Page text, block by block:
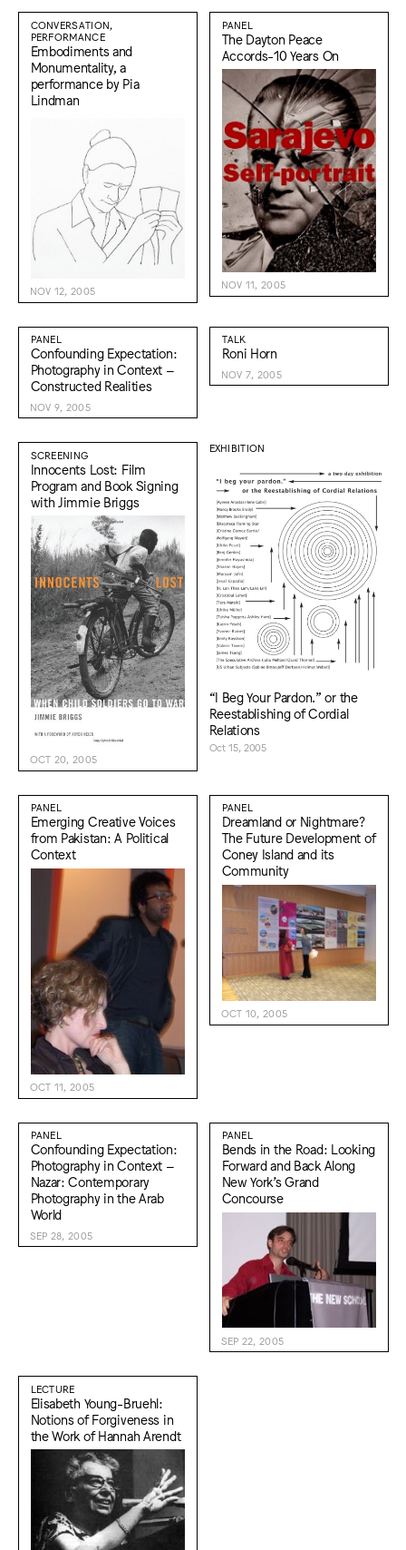
CONVERSATION,
PERFORMANCE
Embodiments and
Monumentality, a
performance by Pia
Lindman
NOV 12, 2005
PANEL
The Dayton Peace
Accords-10 Years On
NOV 11, 2005
PANEL
Confounding Expectation:
Photography in Context –
Constructed Realities
NOV 9, 2005
TALK
Roni Horn
NOV 7, 2005
SCREENING
Innocents Lost: Film
Program and Book Signing
with Jimmie Briggs
OCT 20, 2005
EXHIBITION
“I Beg Your Pardon.” or the
Reestablishing of Cordial
Relations
Oct 15, 2005
PANEL
Emerging Creative Voices
from Pakistan: A Political
Context
OCT 11, 2005
PANEL
Dreamland or Nightmare?
The Future Development of
Coney Island and its
Community
OCT 10, 2005
PANEL
Confounding Expectation:
Photography in Context –
Nazar: Contemporary
Photography in the Arab
World
SEP 28, 2005
PANEL
Bends in the Road: Looking
Forward and Back Along
New York’s Grand
Concourse
SEP 22, 2005
LECTURE
Elisabeth Young-Bruehl:
Notions of Forgiveness in
the Work of Hannah Arendt